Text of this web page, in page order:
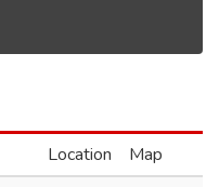
Location
Map